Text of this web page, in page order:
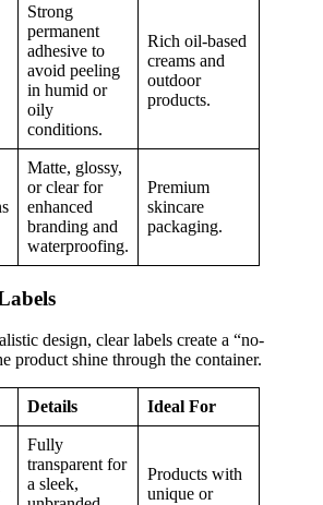
Strong
permanent
adhesive to
avoid peeling
in humid or
oily
conditions.
Rich oil-based
creams and
outdoor
products.
Matte, glossy,
or clear for
enhanced
branding and
waterproofing.
Premium
skincare
packaging.
design, clear labels create a “no-
product shine through the container.
Details Ideal For
Fully
transparent for
a sleek,
Products with
unique or